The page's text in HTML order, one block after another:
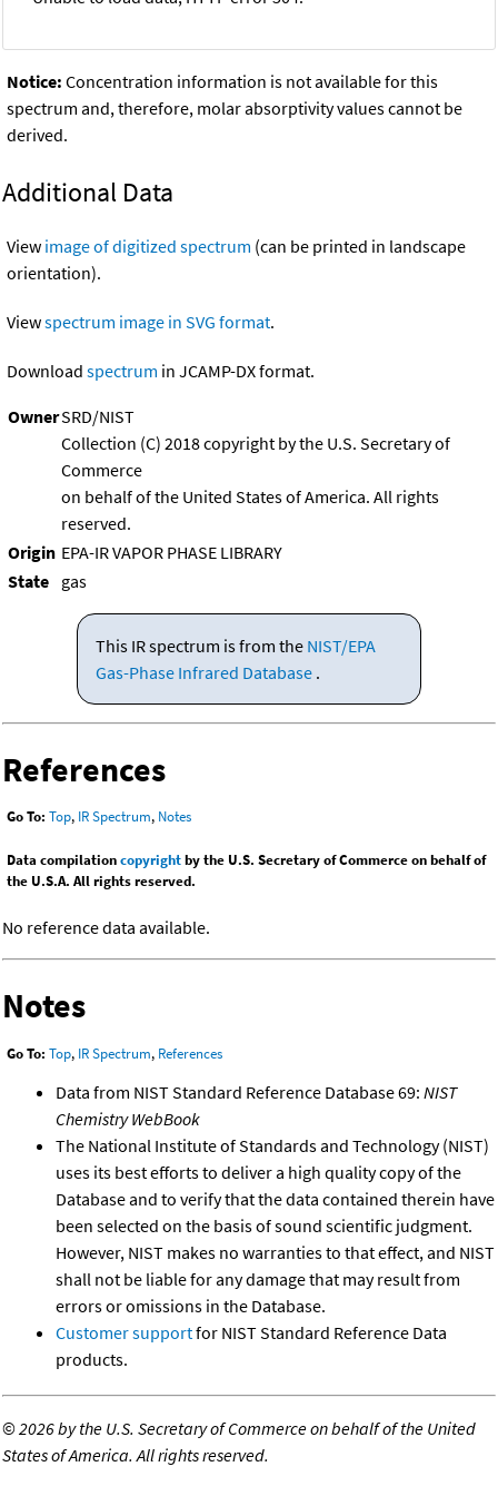
Notice: Concentration information is not available for this
spectrum and, therefore, molar absorptivity values cannot be
derived.
Additional Data
View image of digitized spectrum (can be printed in landscape
orientation).
Viewspectrum image in SVG format.
Download spectrum in JCAMP-DX format.
OwnerSRD/NIST
Collection (C) 2018 copyright by the U.S. Secretary of
Commerce
on behalf of the United States of America. All rights
reserved.
Origin EPA-IR VAPOR PHASE LIBRARY
State gas
This IR spectrum is from the NIST/EPA
Gas-Phase Infrared Database .
References
Go To: Top, IR Spectrum, Notes
Data compilationcopyrightby the U.S. Secretary of Commerce on behalf of
the U.S.A. All rights reserved.
No reference data available.
Notes
Go To: Top, IR Spectrum, References
Data from NIST Standard Reference Database 69: NIST
Chemistry WebBook
The National Institute of Standards and Technology (NIST)
uses its best efforts to deliver a high quality copy of the
Database and to verify that the data contained therein have
been selected on the basis of sound scientific judgment.
However, NIST makes no warranties to that effect, and NIST
shall not be liable for any damage that may result from
errors or omissions in the Database.
Customer supportfor NIST Standard Reference Data
products.
©2026 by the U.S. Secretary of Commerce on behalf of the United
States of America. All rights reserved.